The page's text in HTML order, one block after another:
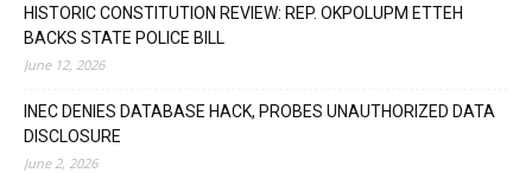
HISTORIC CONSTITUTION REVIEW: REP. OKPOLUPM ETTEH
BACKS STATE POLICE BILL
June 12, 2026
INEC DENIES DATABASE HACK, PROBES UNAUTHORIZED DATA
DISCLOSURE
June 2, 2026